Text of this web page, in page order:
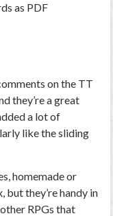
as PDF
on the TT
they’re a great
a lot of
like the sliding
homemade or
but they’re handy in
RPGs that